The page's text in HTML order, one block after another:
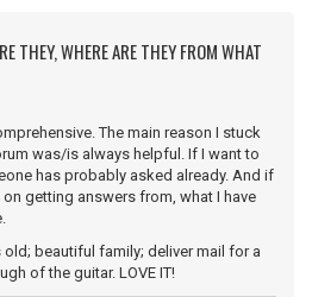
THEY, WHERE ARE THEY FROM WHAT
The main reason I stuck
was/is always helpful. If I want to
has probably asked already. And if
getting answers from, what I have
beautiful family; deliver mail for a
of the guitar. LOVE IT!